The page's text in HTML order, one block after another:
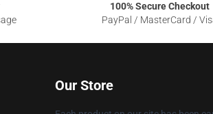
100% Secure Checkout
PayPal / MasterCard /
Our Store